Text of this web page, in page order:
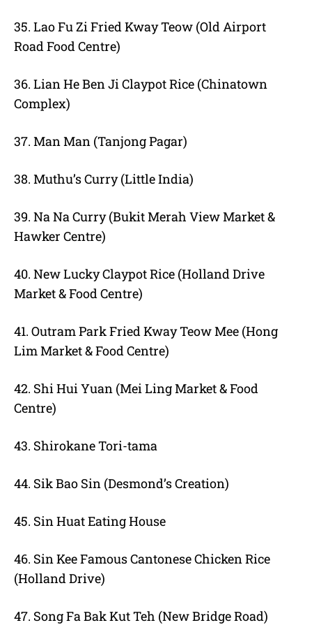
35. Lao Fu Zi Fried Kway Teow (Old Airport
Road Food Centre)
36. Lian He Ben Ji Claypot Rice (Chinatown
Complex)
37. Man Man (Tanjong Pagar)
38. Muthu’s Curry (Little India)
39. Na Na Curry (Bukit Merah View Market &
Hawker Centre)
40. New Lucky Claypot Rice (Holland Drive
Market & Food Centre)
41. Outram Park Fried Kway Teow Mee (Hong
Lim Market & Food Centre)
42. Shi Hui Yuan (Mei Ling Market & Food
Centre)
43. Shirokane Tori-tama
44. Sik Bao Sin (Desmond’s Creation)
45. Sin Huat Eating House
46. Sin Kee Famous Cantonese Chicken Rice
(Holland Drive)
47. Song Fa Bak Kut Teh (New Bridge Road)